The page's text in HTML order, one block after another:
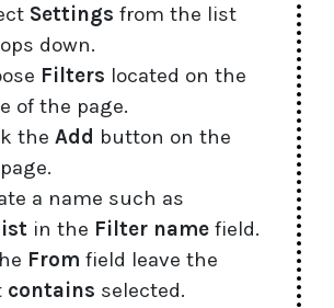
Settings from the list
down.
Filters located on the
of the page.
the Add button on the
a name such as
in the Filter name field.
From field leave the
contains selected.